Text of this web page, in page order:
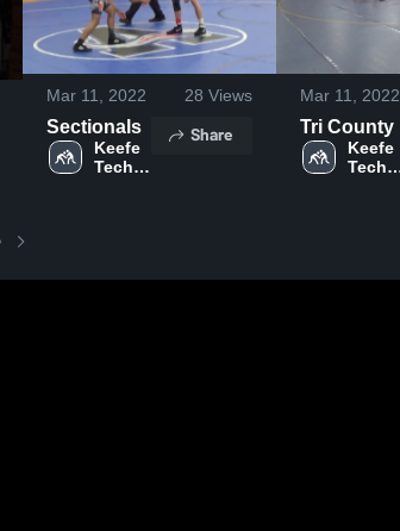
Mar 11, 2022 28 Views
Sectionals
Keefe
Tech
Share
Mar 11, 2022
Tri County
Keefe
Tech